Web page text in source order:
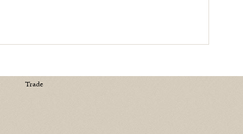
Trade